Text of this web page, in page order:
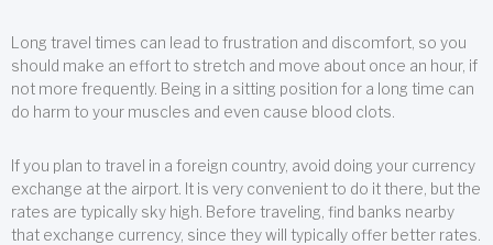
Long travel times can lead to frustration and discomfort, so you
should make an effort to stretch and move about once an hour, if
not more frequently. Being in a sitting position for a long time can
do harm to your muscles and even cause blood clots.
If you plan to travel in a foreign country, avoid doing your currency
exchange at the airport. It is very convenient to do it there, but the
rates are typically sky high. Before traveling, find banks nearby
that exchange currency, since they will typically offer better rates.